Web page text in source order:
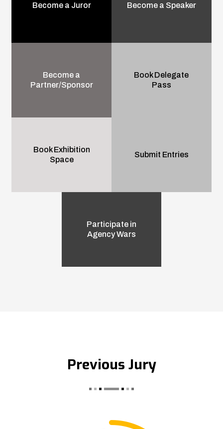
Become a Juror Become a Speaker
Become a
Partner/Sponsor
Book Delegate
Pass
Book Exhibition
Space
Submit Entries
Participate in
Agency Wars
Previous Jury